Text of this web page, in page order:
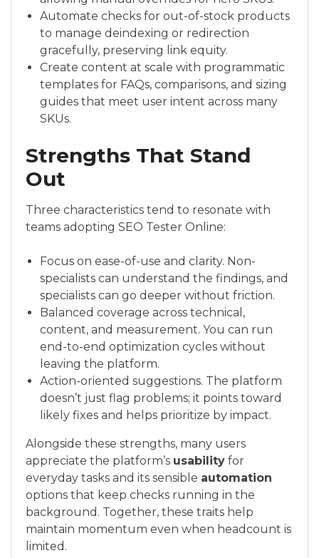
Automate checks for out-of-stock products
to manage deindexing or redirection
gracefully, preserving link equity.
Create content at scale with programmatic
templates for FAQs, comparisons, and sizing
guides that meet user intent across many
SKUs.
Strengths That Stand
Out
Three characteristics tend to resonate with
teams adopting SEO Tester Online:
Focus on ease-of-use and clarity. Non-
specialists can understand the findings, and
specialists can go deeper without friction.
Balanced coverage across technical,
content, and measurement. You can run
end-to-end optimization cycles without
leaving the platform.
Action-oriented suggestions. The platform
doesn’t just flag problems; it points toward
likely fixes and helps prioritize by impact.
Alongside these strengths, many users
appreciate the platform’s usability for
everyday tasks and its sensible automation
options that keep checks running in the
background. Together, these traits help
maintain momentum even when headcount is
limited.